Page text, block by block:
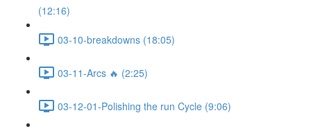
(12:16)
03-10-breakdowns (18:05)
03-11-Arcs 🔥 (2:25)
03-12-01-Polishing the run Cycle (9:06)